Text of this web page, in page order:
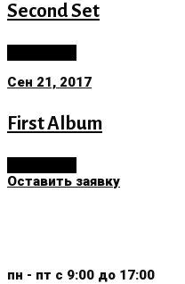
Second Set
Сен 21, 2017
First Album
Оставить заявку
пн - пт с 9:00 до 17:00